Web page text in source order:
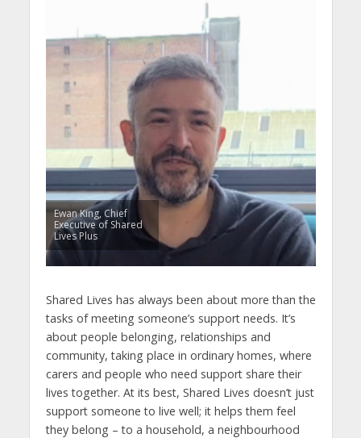
Ewan King, Chief
Executive of Shared
Lives Plus
Shared Lives has always been about more than the
tasks of meeting someone’s support needs. It’s
about people belonging, relationships and
community, taking place in ordinary homes, where
carers and people who need support share their
lives together. At its best, Shared Lives doesn’t just
support someone to live well; it helps them feel
they belong – to a household, a neighbourhood